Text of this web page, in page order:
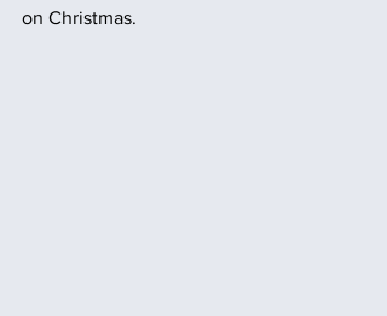
on Christmas.